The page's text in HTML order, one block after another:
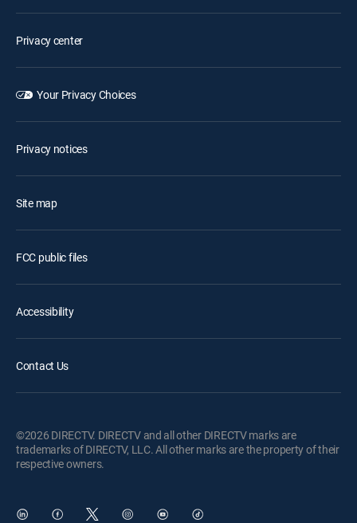
Privacy center
Your Privacy Choices
Privacy notices
Site map
FCC public files
Accessibility
Contact Us
©2026 DIRECTV. DIRECTV and all other DIRECTV marks are
trademarks of DIRECTV, LLC. All other marks are the property of their
respective owners.